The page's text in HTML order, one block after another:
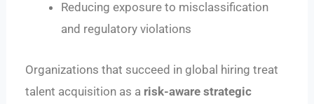
Reducing exposure to misclassification
and regulatory violations
Organizations that succeed in global hiring treat
talent acquisition as a risk-aware strategic